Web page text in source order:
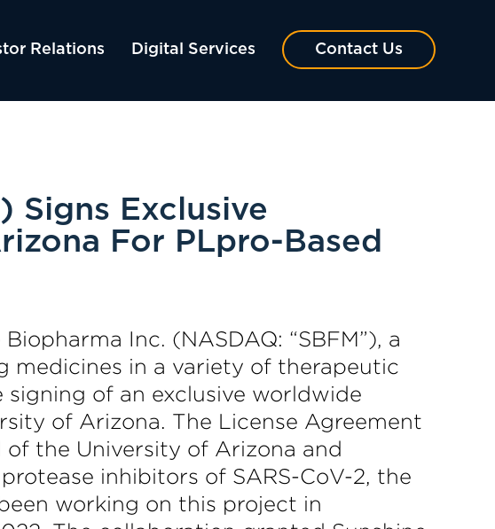
Relations Digital Services Contact Us
Signs Exclusive
For PLpro-Based
Inc. (NASDAQ: “SBFM”), a
medicines in a variety of therapeutic
of an exclusive worldwide
of Arizona. The License Agreement
the University of Arizona and
inhibitors of SARS-CoV-2, the
working on this project in